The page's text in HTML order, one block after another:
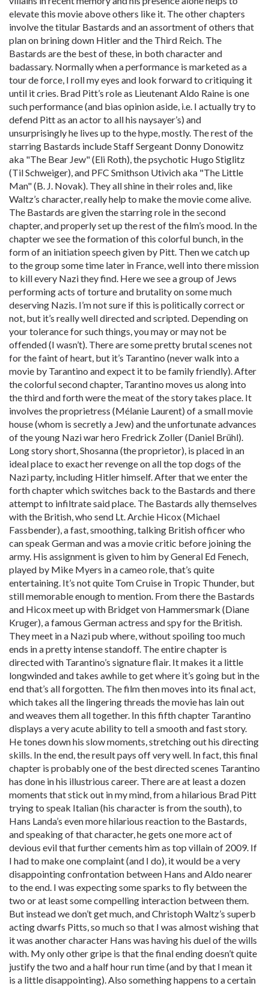
elevate this movie above others like it. The other chapters
involve the titular Bastards and an assortment of others that
plan on brining down Hitler and the Third Reich. The
Bastards are the best of these, in both character and
badassary. Normally when a performance is marketed as a
tour de force, I roll my eyes and look forward to critiquing it
until it cries. Brad Pitt’s role as Lieutenant Aldo Raine is one
such performance (and bias opinion aside, i.e. I actually try to
defend Pitt as an actor to all his naysayer’s) and
unsurprisingly he lives up to the hype, mostly. The rest of the
starring Bastards include Staff Sergeant Donny Donowitz
aka "The Bear Jew" (Eli Roth), the psychotic Hugo Stiglitz
(Til Schweiger), and PFC Smithson Utivich aka "The Little
Man" (B. J. Novak). They all shine in their roles and, like
Waltz’s character, really help to make the movie come alive.
The Bastards are given the starring role in the second
chapter, and properly set up the rest of the film’s mood. In the
chapter we see the formation of this colorful bunch, in the
form of an initiation speech given by Pitt. Then we catch up
to the group some time later in France, well into there mission
to kill every Nazi they find. Here we see a group of Jews
performing acts of torture and brutality on some much
deserving Nazis. I’m not sure if this is politically correct or
not, but it’s really well directed and scripted. Depending on
your tolerance for such things, you may or may not be
offended (I wasn’t). There are some pretty brutal scenes not
for the faint of heart, but it’s Tarantino (never walk into a
movie by Tarantino and expect it to be family friendly). After
the colorful second chapter, Tarantino moves us along into
the third and forth were the meat of the story takes place. It
involves the proprietress (Mélanie Laurent) of a small movie
house (whom is secretly a Jew) and the unfortunate advances
of the young Nazi war hero Fredrick Zoller (Daniel Brühl).
Long story short, Shosanna (the proprietor), is placed in an
ideal place to exact her revenge on all the top dogs of the
Nazi party, including Hitler himself. After that we enter the
forth chapter which switches back to the Bastards and there
attempt to infiltrate said place. The Bastards ally themselves
with the British, who send Lt. Archie Hicox (Michael
Fassbender), a fast, smoothing, talking British officer who
can speak German and was a movie critic before joining the
army. His assignment is given to him by General Ed Fenech,
played by Mike Myers in a cameo role, that’s quite
entertaining. It’s not quite Tom Cruise in Tropic Thunder, but
still memorable enough to mention. From there the Bastards
and Hicox meet up with Bridget von Hammersmark (Diane
Kruger), a famous German actress and spy for the British.
They meet in a Nazi pub where, without spoiling too much
ends in a pretty intense standoff. The entire chapter is
directed with Tarantino’s signature flair. It makes it a little
longwinded and takes awhile to get where it’s going but in the
end that’s all forgotten. The film then moves into its final act,
which takes all the lingering threads the movie has lain out
and weaves them all together. In this fifth chapter Tarantino
displays a very acute ability to tell a smooth and fast story.
He tones down his slow moments, stretching out his directing
skills. In the end, the result pays off very well. In fact, this final
chapter is probably one of the best directed scenes Tarantino
has done in his illustrious career. There are at least a dozen
moments that stick out in my mind, from a hilarious Brad Pitt
trying to speak Italian (his character is from the south), to
Hans Landa’s even more hilarious reaction to the Bastards,
and speaking of that character, he gets one more act of
devious evil that further cements him as top villain of 2009. If
I had to make one complaint (and I do), it would be a very
disappointing confrontation between Hans and Aldo nearer
to the end. I was expecting some sparks to fly between the
two or at least some compelling interaction between them.
But instead we don’t get much, and Christoph Waltz’s superb
acting dwarfs Pitts, so much so that I was almost wishing that
it was another character Hans was having his duel of the wills
with. My only other gripe is that the final ending doesn’t quite
justify the two and a half hour run time (and by that I mean it
is a little disappointing). Also something happens to a certain